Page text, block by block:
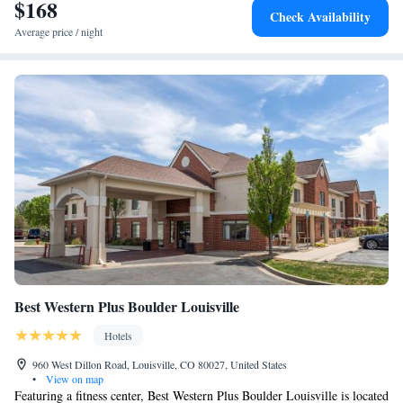
International Airport, 29 miles from the hotel.
$168
Average price / night
Check Availability
Best Western Plus Boulder Louisville
Hotels
960 West Dillon Road, Louisville, CO 80027, United States
•
View on map
Featuring a fitness center, Best Western Plus Boulder Louisville is located